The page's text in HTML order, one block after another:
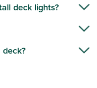
deck lights?